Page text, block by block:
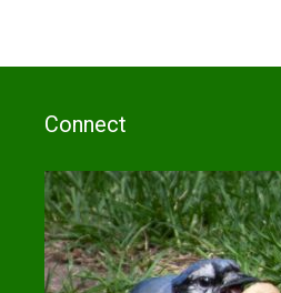
Connect